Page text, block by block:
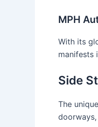
MPH
With its
manifests
Side
The